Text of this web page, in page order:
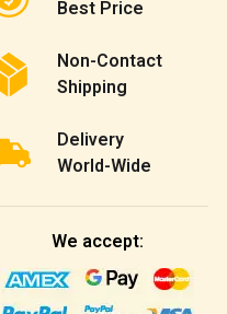
Best Price
Non-Contact
Shipping
Delivery
World-Wide
We accept: